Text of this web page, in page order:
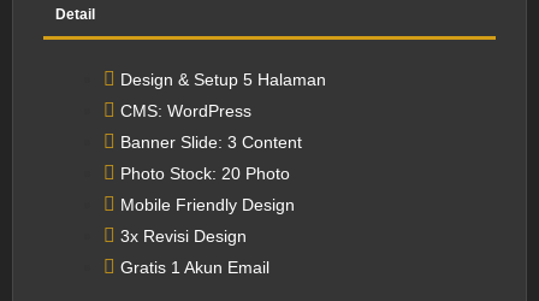
Detail
Design & Setup 5 Halaman
CMS: WordPress
Banner Slide: 3 Content
Photo Stock: 20 Photo
Mobile Friendly Design
3x Revisi Design
Gratis 1 Akun Email